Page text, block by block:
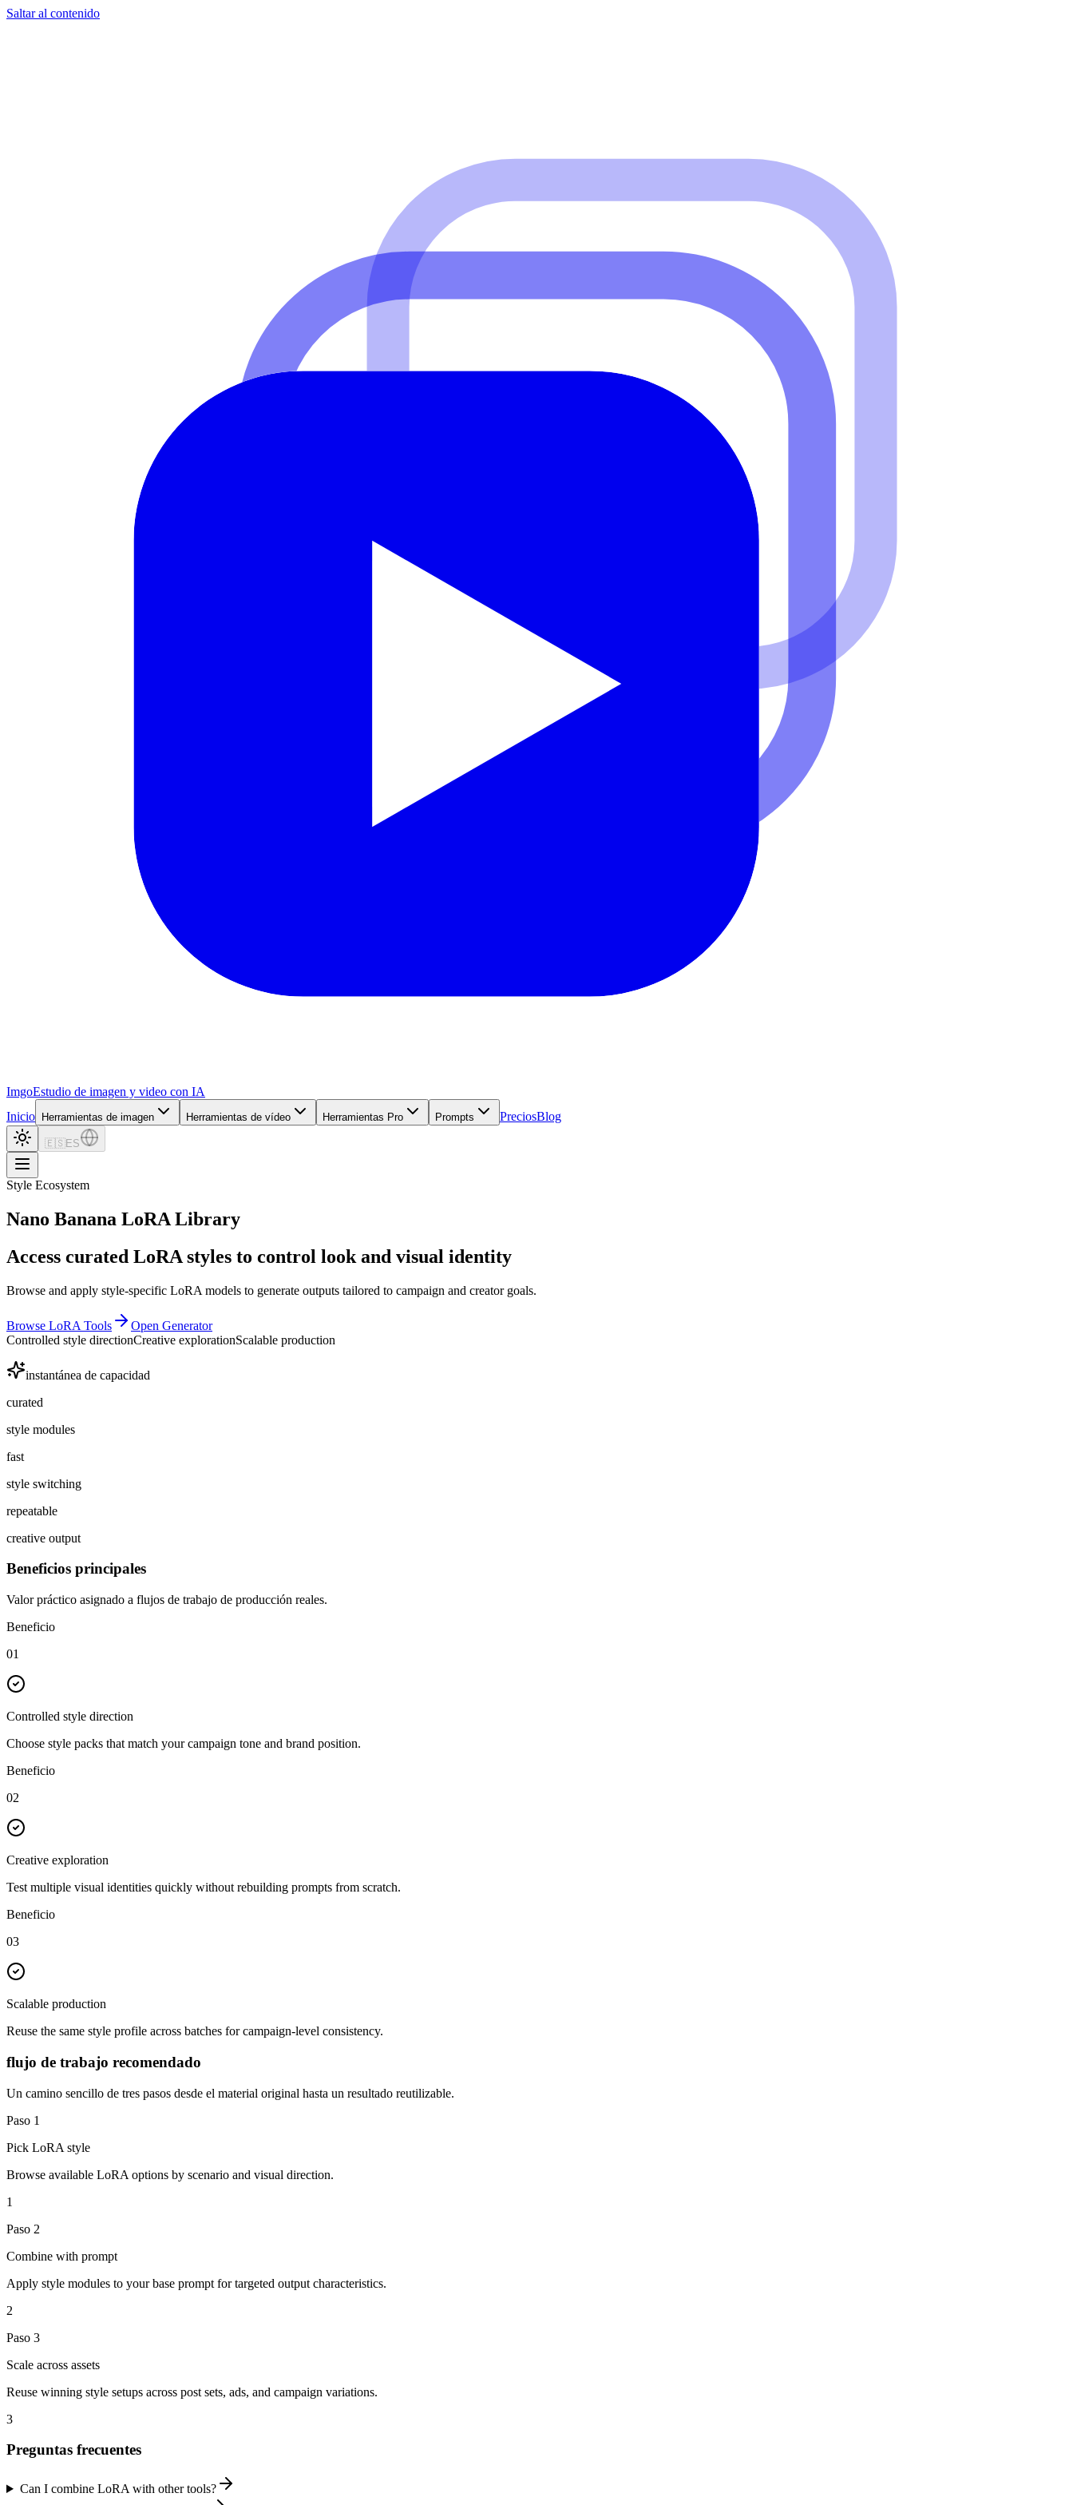
Saltar al contenido
ImgoEstudio de imagen y video con IA
Inicio
Herramientas de imagen Herramientas de vídeo Herramientas Pro Prompts PreciosBlog
🇪🇸 ES
Style Ecosystem
Nano Banana LoRA Library
Access curated LoRA styles to control look and visual identity
Browse and apply style-specific LoRA models to generate outputs tailored to campaign and creator goals.
Browse LoRA Tools
Open Generator
Controlled style directionCreative explorationScalable production
instantánea de capacidad
curated
style modules
fast
style switching
repeatable
creative output
Beneficios principales
Valor práctico asignado a flujos de trabajo de producción reales.
Beneficio
01
Controlled style direction
Choose style packs that match your campaign tone and brand position.
Beneficio
02
Creative exploration
Test multiple visual identities quickly without rebuilding prompts from scratch.
Beneficio
03
Scalable production
Reuse the same style profile across batches for campaign-level consistency.
flujo de trabajo recomendado
Un camino sencillo de tres pasos desde el material original hasta un resultado reutilizable.
Paso 1
Pick LoRA style
Browse available LoRA options by scenario and visual direction.
1
Paso 2
Combine with prompt
Apply style modules to your base prompt for targeted output characteristics.
2
Paso 3
Scale across assets
Reuse winning style setups across post sets, ads, and campaign variations.
3
Preguntas frecuentes
Can I combine LoRA with other tools?